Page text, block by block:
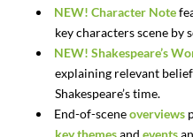
NEW! Character Note
key characters scene by
NEW! Shakespeare’s
explaining relevant
Shakespeare’s time.
End-of-sceneoverviews
key themesand events